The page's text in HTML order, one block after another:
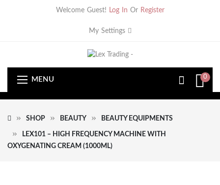
Welcome Guest! Log In Or Register
My Settings
MENU 0
SHOP BEAUTY BEAUTY EQUIPMENTS
LEX101 – HIGH FREQUENCY MACHINE WITH
OXYGENATING CREAM (1000ML)